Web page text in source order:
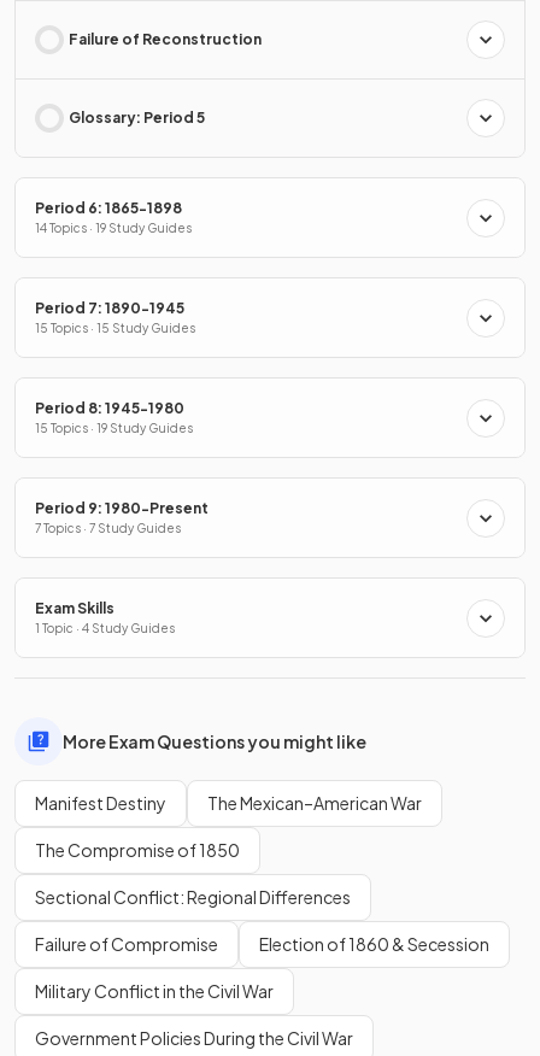
Failure of Reconstruction
Glossary: Period 5
Period 6: 1865-1898
14 Topics · 19 Study Guides
Period 7: 1890-1945
15 Topics · 15 Study Guides
Period 8: 1945-1980
15 Topics · 19 Study Guides
Period 9: 1980-Present
7 Topics · 7 Study Guides
Exam Skills
1 Topic · 4 Study Guides
More Exam Questions you might like
Manifest Destiny The Mexican–American War
The Compromise of 1850
Sectional Conflict: Regional Differences
Failure of Compromise Election of 1860 & Secession
Military Conflict in the Civil War
Government Policies During the Civil War